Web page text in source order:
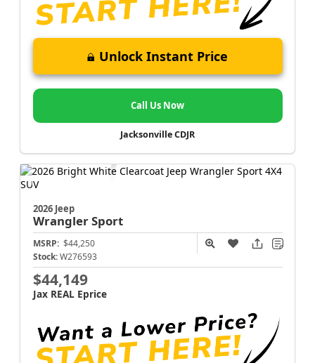
Unlock Instant Price
Call Us Now
Jacksonville CDJR
2026 Jeep
WranglerSport
MSRP: $44,250
Stock: W276593
$44,149
Jax REAL Eprice